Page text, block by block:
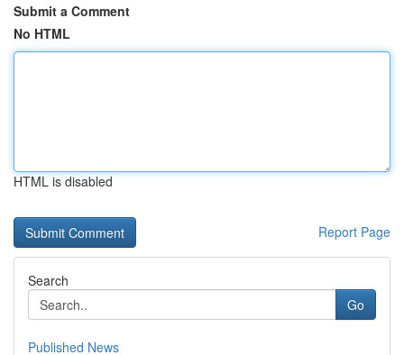
Submit a Comment
No HTML
HTML is disabled
Report Page
Search
Go
Published News